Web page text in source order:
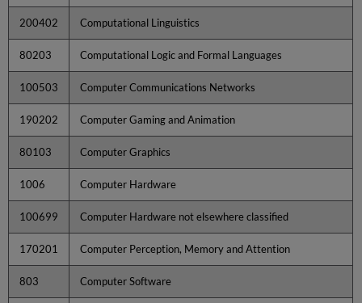
200402 Computational Linguistics
80203 Computational Logic and Formal Languages
100503 Computer Communications Networks
190202 Computer Gaming and Animation
80103 Computer Graphics
1006 Computer Hardware
100699 Computer Hardware not elsewhere classified
170201 Computer Perception, Memory and Attention
803 Computer Software